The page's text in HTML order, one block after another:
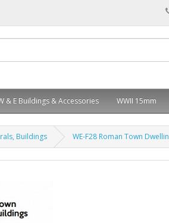
& E Buildings & Accessories WWII 15mm
Buildings WE-F28 Roman Town